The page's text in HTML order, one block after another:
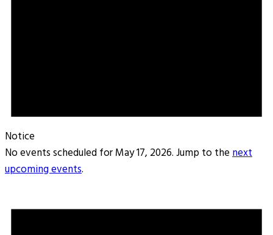
Notice
No events scheduled for May 17, 2026. Jump to thenext
upcoming events.